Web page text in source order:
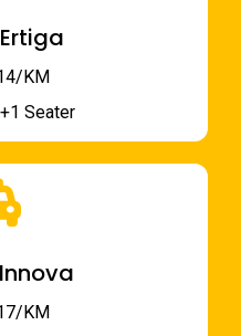
KM
Seater
KM